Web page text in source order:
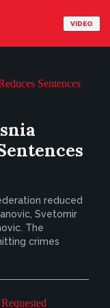
VIDEO
reduced
Svetomir
The
crimes